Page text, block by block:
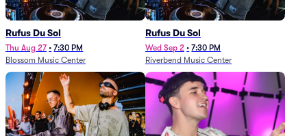
Rufus Du Sol
Thu Aug 27 • 7:30 PM
Blossom Music Center
Rufus Du Sol
Wed Sep 2 • 7:30 PM
Riverbend Music Center